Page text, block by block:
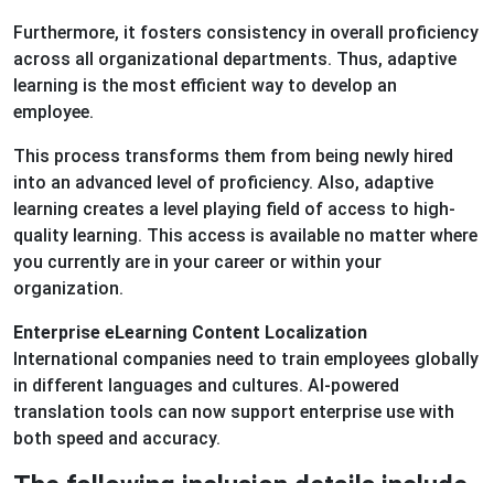
Furthermore, it fosters consistency in overall proficiency
across all organizational departments. Thus, adaptive
learning is the most efficient way to develop an
employee.
This process transforms them from being newly hired
into an advanced level of proficiency. Also, adaptive
learning creates a level playing field of access to high-
quality learning. This access is available no matter where
you currently are in your career or within your
organization.
Enterprise eLearning Content Localization
International companies need to train employees globally
in different languages and cultures. AI-powered
translation tools can now support enterprise use with
both speed and accuracy.